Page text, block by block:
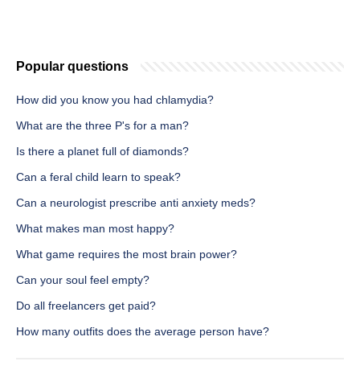
Popular questions
How did you know you had chlamydia?
What are the three P's for a man?
Is there a planet full of diamonds?
Can a feral child learn to speak?
Can a neurologist prescribe anti anxiety meds?
What makes man most happy?
What game requires the most brain power?
Can your soul feel empty?
Do all freelancers get paid?
How many outfits does the average person have?